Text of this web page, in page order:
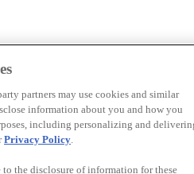
partners may use cookies and similar
information about you and how you
including personalizing and
Privacy Policy.
the disclosure of information for these